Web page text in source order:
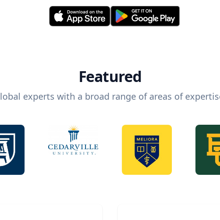
Featured
experts with a broad range of areas of